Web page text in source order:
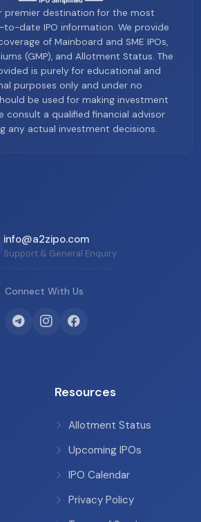
premier destination for the most
date IPO information. We provide
of Mainboard and SME IPOs,
(GMP), and Allotment Status. The
is purely for educational and
purposes only and under no
be used for making investment
consult a qualified financial advisor
any actual investment decisions.
info@a2zipo.com
Support & General Enquiry
Connect With Us
Resources
Allotment Status
Upcoming IPOs
IPO Calendar
Privacy Policy